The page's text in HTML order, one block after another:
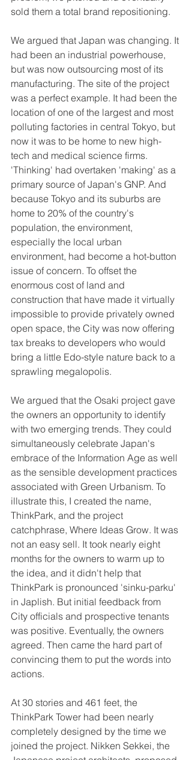
sold them a total brand repositioning.
We argued that Japan was changing. It
had been an industrial powerhouse,
but was now outsourcing most of its
manufacturing. The site of the project
was a perfect example. It had been the
location of one of the largest and most
polluting factories in central Tokyo, but
now it was to be home to new high-
tech and medical science firms.
'Thinking' had overtaken 'making' as a
primary source of Japan's GNP. And
because Tokyo and its suburbs are
home to 20% of the country's
population, the environment,
especially the local urban
environment, had become a hot-button
issue of concern. To offset the
enormous cost of land and
construction that have made it virtually
impossible to provide privately owned
open space, the City was now offering
tax breaks to developers who would
bring a little Edo-style nature back to a
sprawling megalopolis.
We argued that the Osaki project gave
the owners an opportunity to identify
with two emerging trends. They could
simultaneously celebrate Japan's
embrace of the Information Age as well
as the sensible development practices
associated with Green Urbanism. To
illustrate this, I created the name,
ThinkPark, and the project
catchphrase, Where Ideas Grow. It was
not an easy sell. It took nearly eight
months for the owners to warm up to
the idea, and it didn't help that
ThinkPark is pronounced 'sinku-parku'
in Japlish. But initial feedback from
City officials and prospective tenants
was positive. Eventually, the owners
agreed. Then came the hard part of
convincing them to put the words into
actions.
At 30 stories and 461 feet, the
ThinkPark Tower had been nearly
completely designed by the time we
joined the project. Nikken Sekkei, the